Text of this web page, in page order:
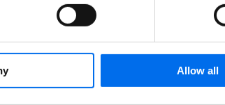
Allow all
landscape, learning and skill development